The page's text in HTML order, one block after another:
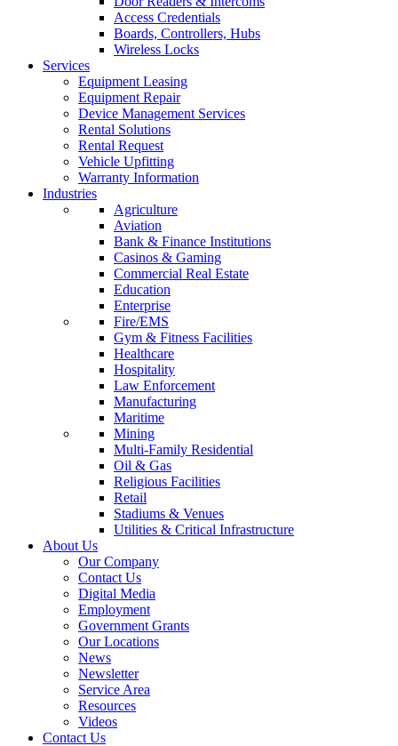
Access Credentials
Boards, Controllers, Hubs
Wireless Locks
Services
Equipment Leasing
Equipment Repair
Device Management Services
Rental Solutions
Rental Request
Vehicle Upfitting
Warranty Information
Industries
Agriculture
Aviation
Bank & Finance Institutions
Casinos & Gaming
Commercial Real Estate
Education
Enterprise
Fire/EMS
Gym & Fitness Facilities
Healthcare
Hospitality
Law Enforcement
Manufacturing
Maritime
Mining
Multi-Family Residential
Oil & Gas
Religious Facilities
Retail
Stadiums & Venues
Utilities & Critical Infrastructure
About Us
Our Company
Contact Us
Digital Media
Employment
Government Grants
Our Locations
News
Newsletter
Service Area
Resources
Videos
Contact Us